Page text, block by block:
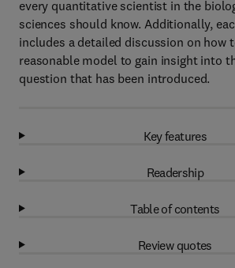
every quantitative scientist in the
sciences should know. Additionally,
includes a detailed discussion on how
reasonable model to gain insight into
question that has been introduced.
Key features
Readership
Table of contents
Review quotes